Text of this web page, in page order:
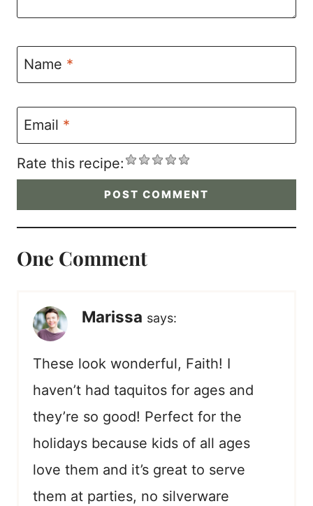
Name *
Email *
Rate this recipe:
One Comment
Marissa says:
These look wonderful, Faith! I
haven’t had taquitos for ages and
they’re so good! Perfect for the
holidays because kids of all ages
love them and it’s great to serve
them at parties, no silverware